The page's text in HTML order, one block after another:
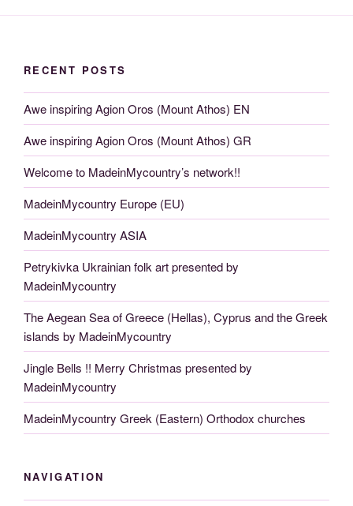
RECENT POSTS
Awe inspiring Agion Oros (Mount Athos) EN
Awe inspiring Agion Oros (Mount Athos) GR
Welcome to MadeinMycountry’s network!!
MadeinMycountry Europe (EU)
MadeinMycountry ASIA
Petrykivka Ukrainian folk art presented by
MadeinMycountry
The Aegean Sea of Greece (Hellas), Cyprus and the Greek
islands by MadeinMycountry
Jingle Bells !! Merry Christmas presented by
MadeinMycountry
MadeinMycountry Greek (Eastern) Orthodox churches
NAVIGATION